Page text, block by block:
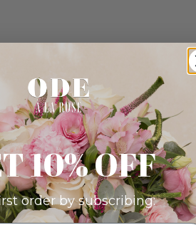
10% OFF
order by subscribing: